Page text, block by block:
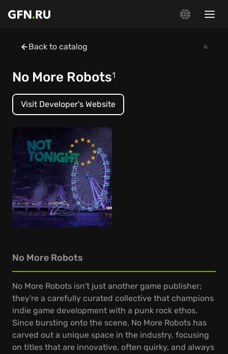
Back to catalog
No More Robots1
Visit Developer's Website
No More Robots
No More Robots isn't just another game publisher;
they're a carefully curated collective that champions
indie game development with a punk rock ethos.
Since bursting onto the scene, No More Robots has
carved out a unique space in the industry, focusing
on titles that are innovative, often quirky, and always